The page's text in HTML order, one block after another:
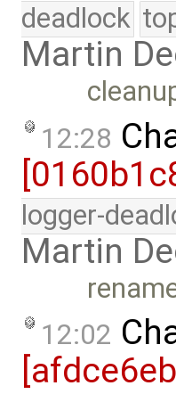
deadlock
Martin
12:28
logger-
Martin
12:02
[afdce6eb]